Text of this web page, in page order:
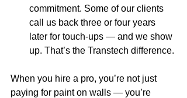
commitment. Some of our clients
call us back three or four years
later for touch-ups — and we show
up. That’s the Transtech difference.
When you hire a pro, you’re not just
paying for paint on walls — you’re